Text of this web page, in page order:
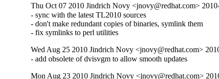
Thu Oct 07 2010 Jindrich Novy <jnovy@redhat.com>
- sync with the latest TL2010 sources
- don't make redundant copies of binaries, symlink them
- fix symlinks to perl utilities
Wed Aug 25 2010 Jindrich Novy <jnovy@redhat.com>
- add obsolete of dvisvgm to allow smooth updates
Mon Aug 23 2010 Jindrich Novy <jnovy@redhat.com>